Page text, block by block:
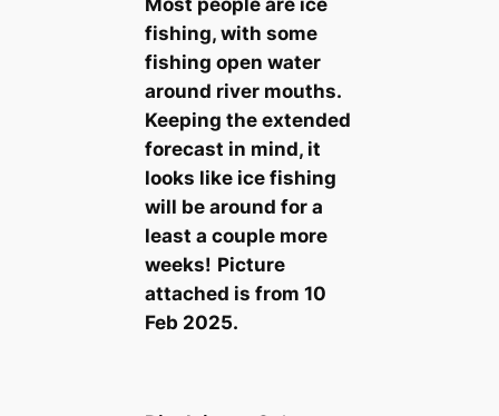
fishing, with some
fishing open water
around river mouths.
Keeping the extended
forecast in mind, it
looks like ice fishing
will be around for a
least a couple more
weeks! Picture
attached is from 10
Feb 2025.